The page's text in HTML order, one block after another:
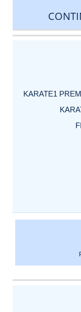
DATE
EVENT
TYPE
CATEGORY
EVENT
RANK
WINS
POINTS
ACTUAL
KARATE1